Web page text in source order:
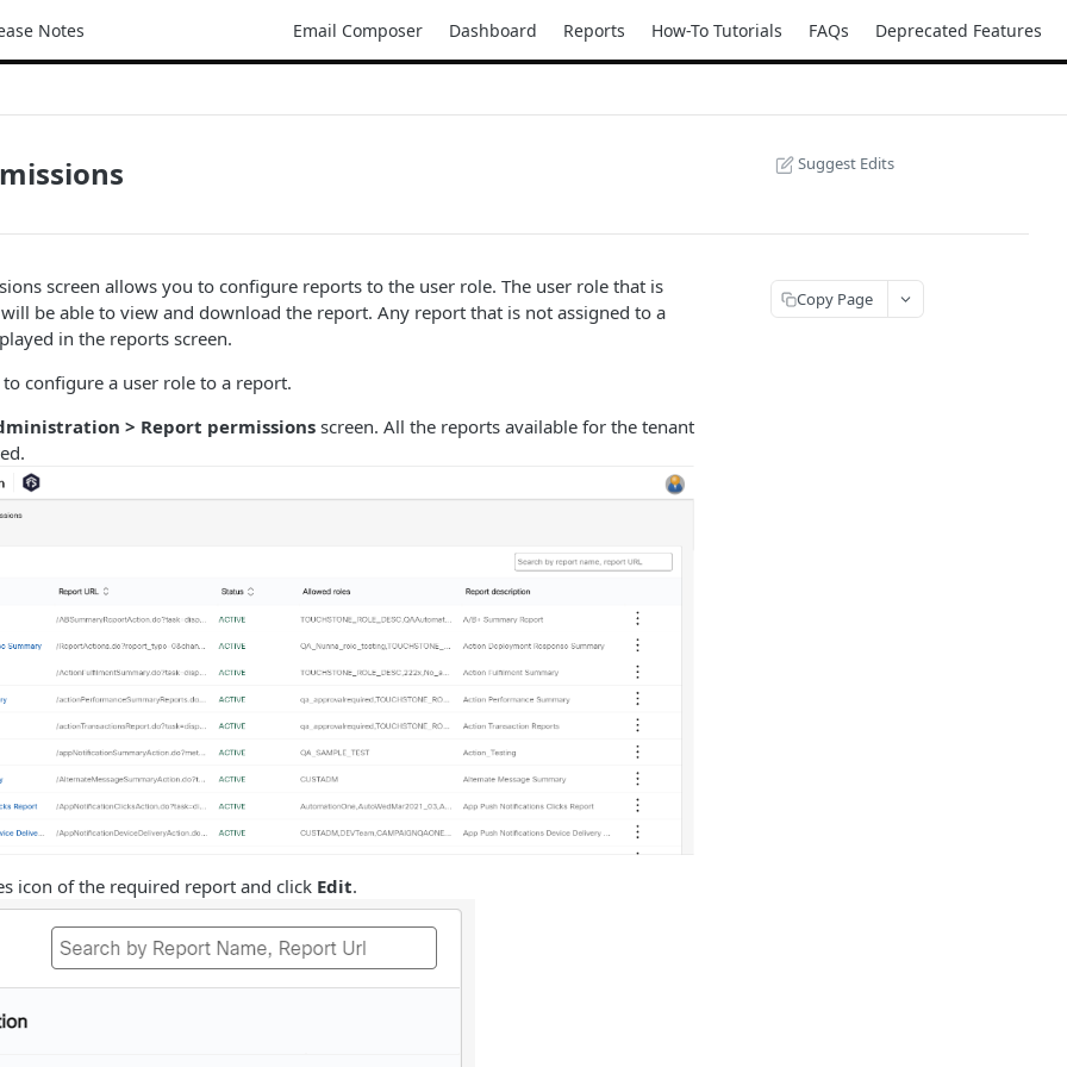
Notes Email Composer Dashboard Reports How-To Tutorials FAQs Deprecated Features
Suggest Edits
screen allows you to configure reports to the user role. The user role that is
be able to view and download the report. Any report that is not assigned to a
in the reports screen.
configure a user role to a report.
> Report permissionsscreen. All the reports available for the tenant
icon of the required report and click Edit.
Copy Page